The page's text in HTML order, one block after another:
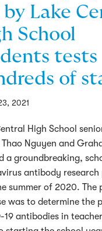
by Lake
School
tests
of
2021
High School
Thao Nguyen and
a groundbreaking,
antibody research
summer of 2020. The
was to determine the
19 antibodies in